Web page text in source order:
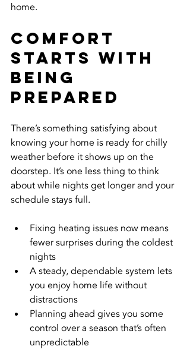
home.
Comfort
Starts With
Being
Prepared
There’s something satisfying about
knowing your home is ready for chilly
weather before it shows up on the
doorstep. It’s one less thing to think
about while nights get longer and your
schedule stays full.
Fixing heating issues now means
fewer surprises during the coldest
nights
A steady, dependable system lets
you enjoy home life without
distractions
Planning ahead gives you some
control over a season that’s often
unpredictable